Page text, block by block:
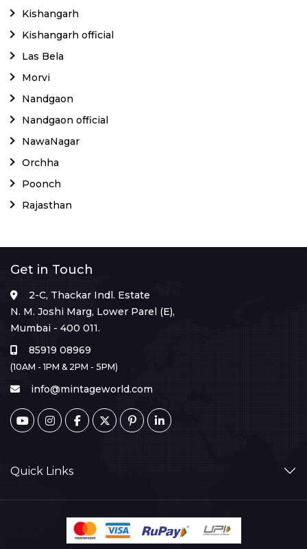
Kishangarh
Kishangarh official
Las Bela
Morvi
Nandgaon
Nandgaon official
NawaNagar
Orchha
Poonch
Rajasthan
Get in Touch
2-C, Thackar Indl. Estate
N. M. Joshi Marg, Lower Parel (E),
Mumbai - 400 011.
85919 08969
(10AM - 1PM & 2PM - 5PM)
info@mintageworld.com
Quick Links